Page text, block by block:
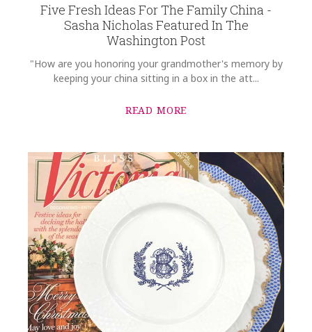
Five Fresh Ideas For The Family China -
Sasha Nicholas Featured In The
Washington Post
"How are you honoring your grandmother's memory by
keeping your china sitting in a box in the att...
READ MORE